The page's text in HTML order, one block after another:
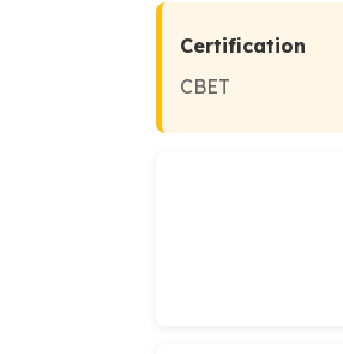
Certification
CBET